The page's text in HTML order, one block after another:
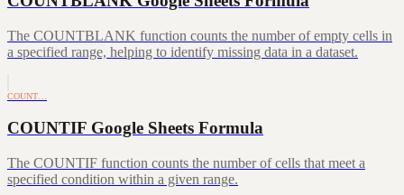
The COUNTBLANK function counts the number of empty cells in
a specified range, helping to identify missing data in a dataset.
COUNT…
COUNTIF Google Sheets Formula
The COUNTIF function counts the number of cells that meet a
specified condition within a given range.